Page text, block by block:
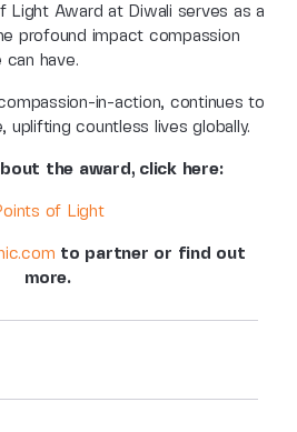
Light Award at Diwali serves as a
profound impact compassion
can have.
in-action, continues to
uplifting countless lives globally.
the award, click here:
of Light
to partner or find out
more.